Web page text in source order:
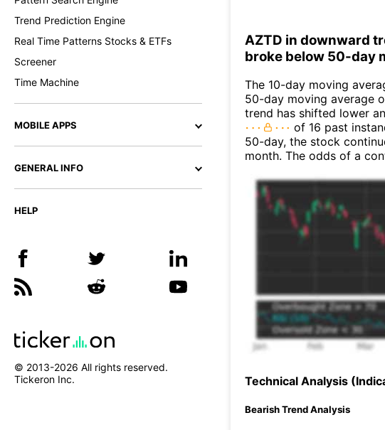
Trend Prediction Engine
Real Time Patterns Stocks & ETFs
Screener
Time Machine
MOBILE APPS
GENERAL INFO
HELP
© 2013-2026 All rights reserved.
Tickeron Inc.
AZTD in downward
broke below 50-day
The 10-day moving
50-day moving average
trend has shifted lower
of 16 past
50-day, the stock
month. The odds of a
Technical Analysis
Bearish Trend Analysis